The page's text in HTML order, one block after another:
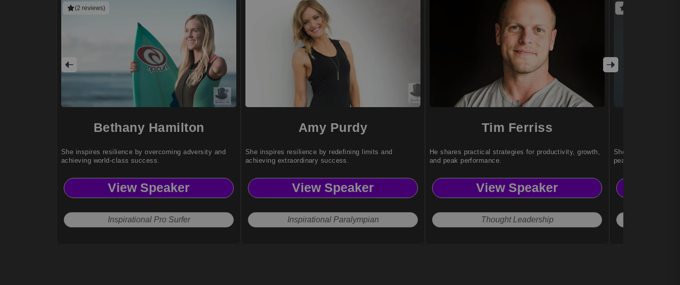
(2 reviews)
Bethany Hamilton
She inspires resilience by overcoming adversity and
achieving world-class success.
View Speaker
Inspirational Pro Surfer
Amy Purdy
She inspires resilience by redefining limits and
achieving extraordinary success.
View Speaker
Inspirational Paralympian
Tim Ferriss
He shares practical strategies for productivity, growth,
and peak performance.
View Speaker
Thought Leadership
She helps
peak performance